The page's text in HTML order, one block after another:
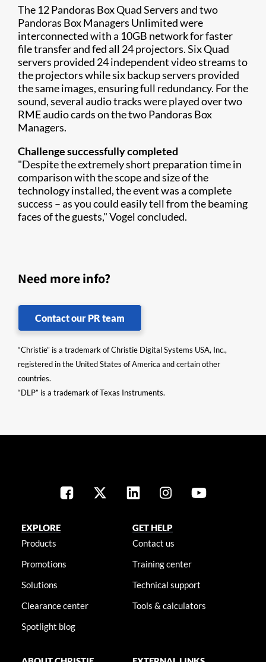
The 12 Pandoras Box Quad Servers and two
Pandoras Box Managers Unlimited were
interconnected with a 10GB network for faster
file transfer and fed all 24 projectors. Six Quad
servers provided 24 independent video streams to
the projectors while six backup servers provided
the same images, ensuring full redundancy. For the
sound, several audio tracks were played over two
RME audio cards on the two Pandoras Box
Managers.
Challenge successfully completed
"Despite the extremely short preparation time in
comparison with the scope and size of the
technology installed, the event was a complete
success – as you could easily tell from the beaming
faces of the guests," Vogel concluded.
Need more info?
Contact our PR team
“Christie” is a trademark of Christie Digital Systems USA, Inc.,
registered in the United States of America and certain other
countries.
“DLP” is a trademark of Texas Instruments.
EXPLORE
Products
Promotions
Solutions
Clearance center
Spotlight blog
GET HELP
Contact us
Training center
Technical support
Tools & calculators